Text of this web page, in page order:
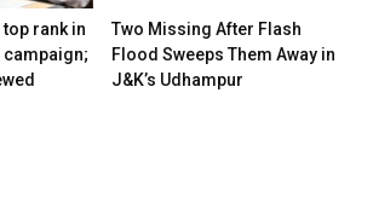
rank in
campaign;
Two Missing After Flash
Flood Sweeps Them Away in
J&K’s Udhampur